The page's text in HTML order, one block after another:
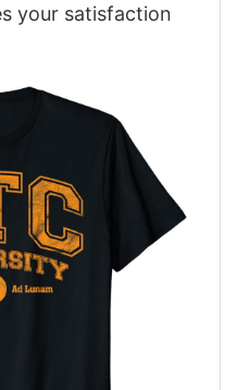
your satisfaction